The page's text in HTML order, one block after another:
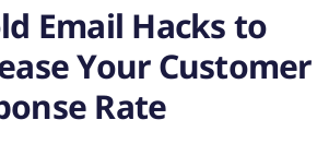
Email Hacks to
Your Customer
Rate